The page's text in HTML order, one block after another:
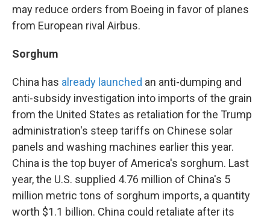
may reduce orders from Boeing in favor of planes
from European rival Airbus.
Sorghum
China has already launched an anti-dumping and
anti-subsidy investigation into imports of the grain
from the United States as retaliation for the Trump
administration's steep tariffs on Chinese solar
panels and washing machines earlier this year.
China is the top buyer of America's sorghum. Last
year, the U.S. supplied 4.76 million of China's 5
million metric tons of sorghum imports, a quantity
worth $1.1 billion. China could retaliate after its